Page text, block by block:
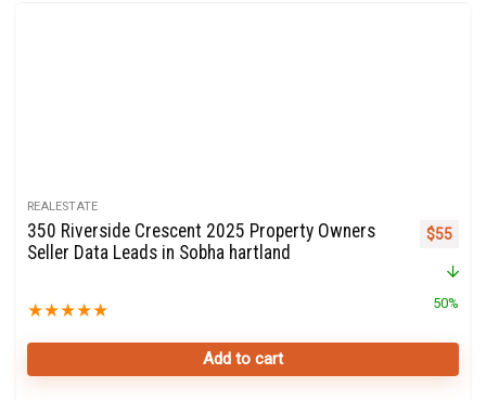
REALESTATE
350 Riverside Crescent 2025 Property Owners
Seller Data Leads in Sobha hartland
★★★★★
Original
$55
50%
Add to cart